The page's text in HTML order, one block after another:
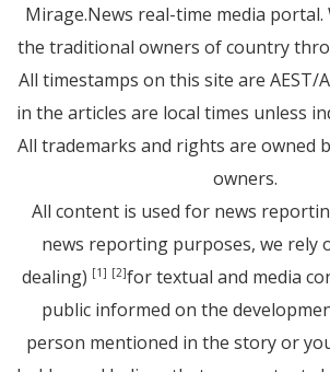
Mirage.News real-time media portal.
the traditional owners of country
All timestamps on this site are AEST/
in the articles are local times unless
All trademarks and rights are owned
owners.
All content is used for news
news reporting purposes, we rely
dealing) [1] [2]for textual and media
public informed on the
person mentioned in the story or